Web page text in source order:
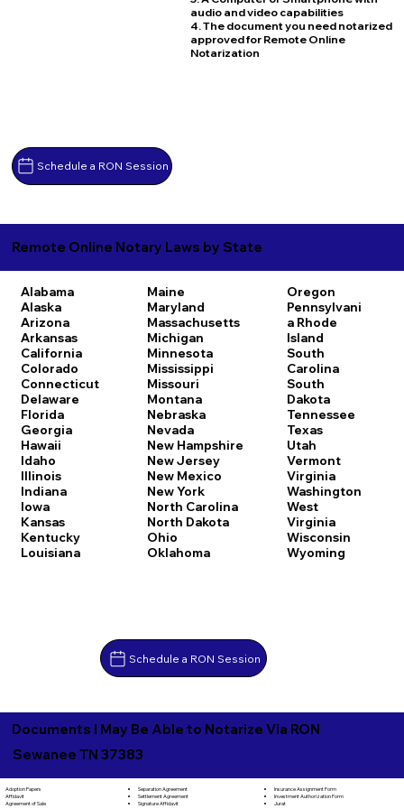
Schedule a RON Session
audio and video capabilities
4. The document you need notarized
approved for Remote Online
Notarization
Remote Online Notary Laws by State
Alabama
Alaska
Arizona
Arkansas
California
Colorado
Connecticut
Delaware
Florida
Georgia
Hawaii
Idaho
Illinois
Indiana
Iowa
Kansas
Kentucky
Louisiana
Maine
Maryland
Massachusetts
Michigan
Minnesota
Mississippi
Missouri
Montana
Nebraska
Nevada
New Hampshire
New Jersey
New Mexico
New York
North Carolina
North Dakota
Ohio
Oklahoma
Oregon
Pennsylvani
a Rhode
Island
South
Carolina
South
Dakota
Tennessee
Texas
Utah
Vermont
Virginia
Washington
West
Virginia
Wisconsin
Wyoming
Schedule a RON Session
Documents I May Be Able to Notarize Via RON
Sewanee TN 37383
Adoption Papers
Affidavit
Agreement of Sale
Separation Agreement
Settlement Agreement
Signature Affidavit
Insurance Assignment Form
Investment Authorization Form
Jurat